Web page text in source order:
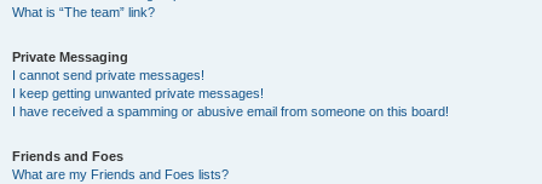
What is “The team” link?
Private Messaging
I cannot send private messages!
I keep getting unwanted private messages!
I have received a spamming or abusive email from someone on this board!
Friends and Foes
What are my Friends and Foes lists?